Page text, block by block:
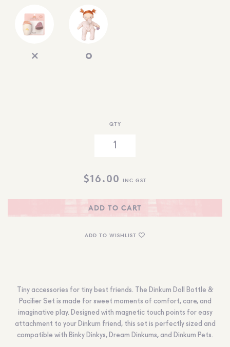
QTY
$16.00 INC GST
ADD TO CART
ADD TO WISHLIST
Tiny accessories for tiny best friends. The Dinkum Doll Bottle &
Pacifier Set is made for sweet moments of comfort, care, and
imaginative play. Designed with magnetic touch points for easy
attachment to your Dinkum friend, this set is perfectly sized and
compatible with Binky Dinkys, Dream Dinkums, and Dinkum Pets.